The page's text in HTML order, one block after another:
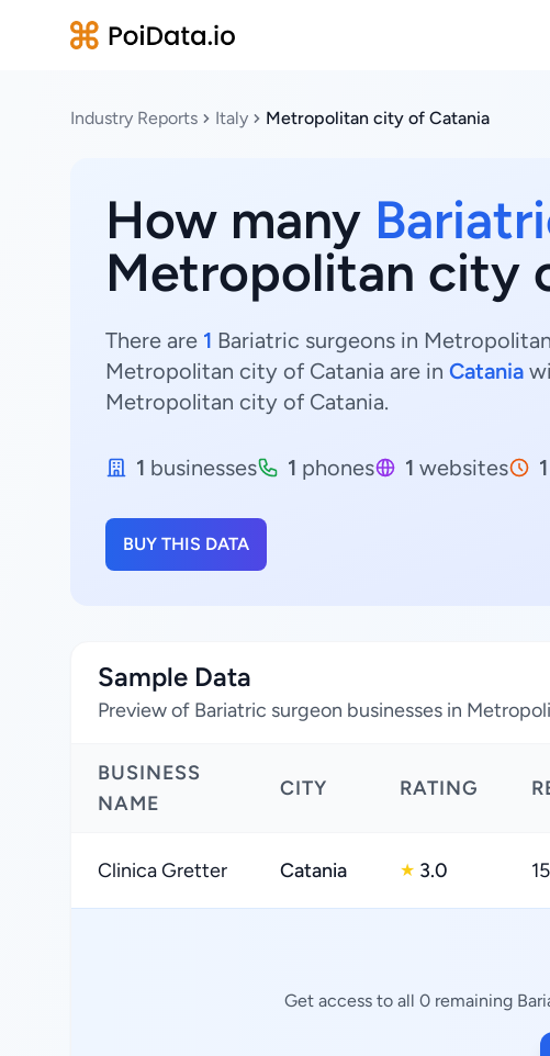
Industry Reports Italy Metropolitan city of Catania
How many
Metropolitan city
There are 1 Bariatric surgeons in
Metropolitan city of Catania are in Catania
Metropolitan city of Catania.
1 businesses 1 phones 1 websites 1
BUY THIS DATA
Sample Data
Preview of Bariatric surgeon businesses in
BUSINESS
NAME
CITY RATING
Clinica Gretter Catania ★ 3.0
Get access to all 0 remaining